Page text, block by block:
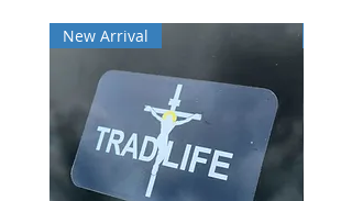
New Arrival